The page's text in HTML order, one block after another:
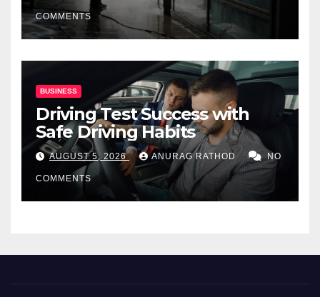
COMMENTS
BUSINESS
Driving Test Success with
Safe Driving Habits
AUGUST 5, 2026 ANURAG RATHOD NO
COMMENTS